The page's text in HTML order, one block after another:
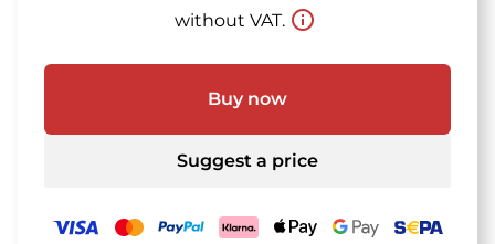
without VAT. info_outline
Buy now
Suggest a price